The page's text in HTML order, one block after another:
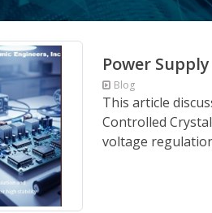
Power
Blog
This article
Controlled
voltage